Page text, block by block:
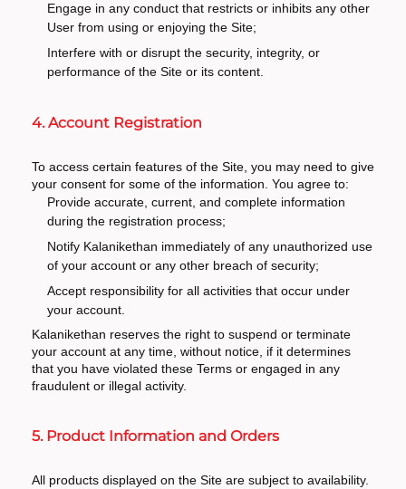
Engage in any conduct that restricts or inhibits any other
User from using or enjoying the Site;
Interfere with or disrupt the security, integrity, or
performance of the Site or its content.
4. Account Registration
To access certain features of the Site, you may need to give
your consent for some of the information. You agree to:
Provide accurate, current, and complete information
during the registration process;
Notify Kalanikethan immediately of any unauthorized use
of your account or any other breach of security;
Accept responsibility for all activities that occur under
your account.
Kalanikethan reserves the right to suspend or terminate
your account at any time, without notice, if it determines
that you have violated these Terms or engaged in any
fraudulent or illegal activity.
5. Product Information and Orders
All products displayed on the Site are subject to availability.